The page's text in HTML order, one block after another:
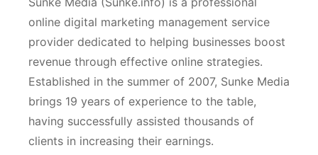
online digital marketing management service
provider dedicated to helping businesses boost
revenue through effective online strategies.
Established in the summer of 2007, Sunke Media
brings 19 years of experience to the table,
having successfully assisted thousands of
clients in increasing their earnings.